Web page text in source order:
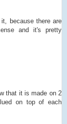
because there are
and it's pretty
that it is made on 2
on top of each